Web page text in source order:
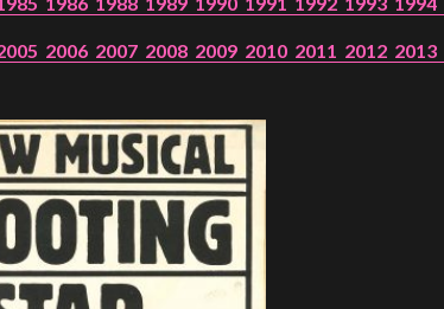
2006 2007 2008 2009 2010 2011 2012 2013